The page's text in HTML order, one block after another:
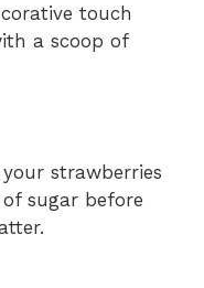
touch
a scoop of
strawberries
sugar before